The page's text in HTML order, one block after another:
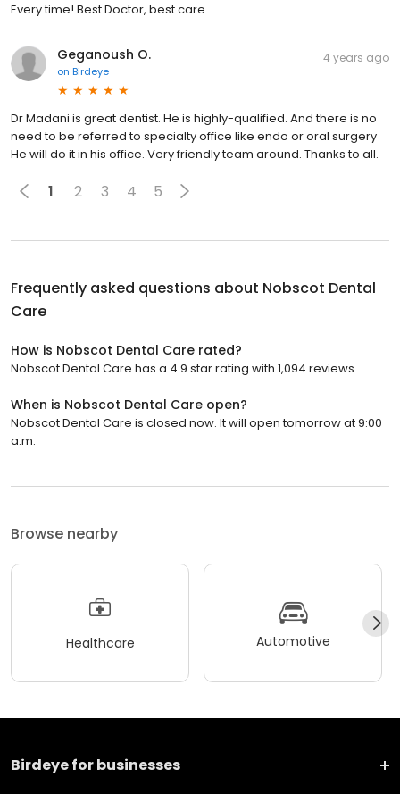
Every time! Best Doctor, best care
Geganoush O.
on Birdeye
4 years ago
Dr Madani is great dentist. He is highly-qualified. And there is no
need to be referred to specialty office like endo or oral surgery
He will do it in his office. Very friendly team around. Thanks to all.
1 2 3 4 5
Frequently asked questions about Nobscot Dental
Care
How is Nobscot Dental Care rated?
Nobscot Dental Care has a 4.9 star rating with 1,094 reviews.
When is Nobscot Dental Care open?
Nobscot Dental Care is closed now. It will open tomorrow at 9:00
a.m.
Browse nearby
Healthcare Automotive
Birdeye for businesses